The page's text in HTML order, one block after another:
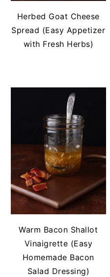
Herbed Goat Cheese
Spread (Easy Appetizer
with Fresh Herbs)
Warm Bacon Shallot
Vinaigrette (Easy
Homemade Bacon
Salad Dressing)